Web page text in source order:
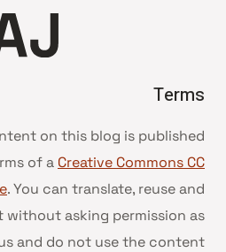
Terms
on this blog is published
of a Creative Commons CC
. You can translate, reuse and
asking permission as
and do not use the content